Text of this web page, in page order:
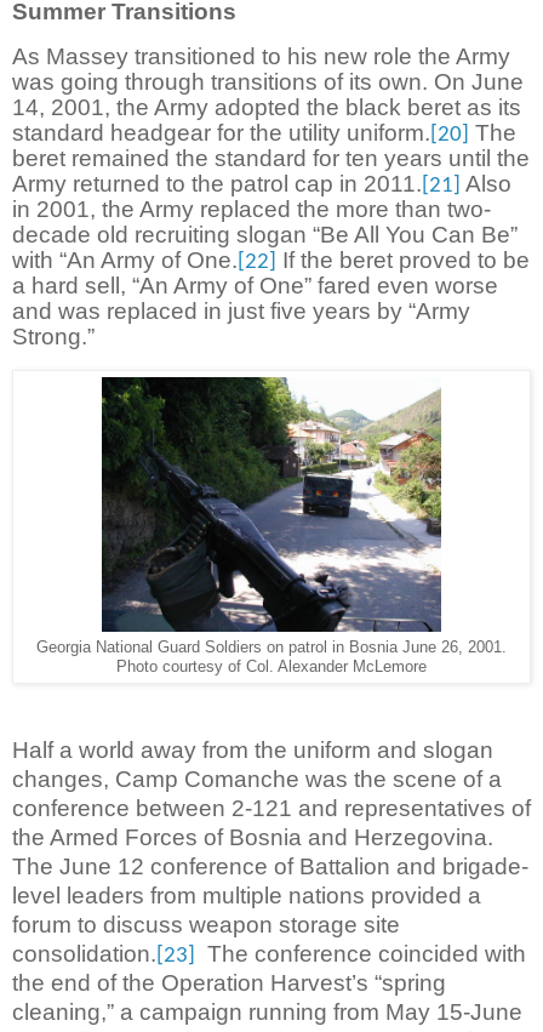
Summer Transitions
As Massey transitioned to his new role the Army
was going through transitions of its own. On June
14, 2001, the Army adopted the black beret as its
standard headgear for the utility uniform. [20] The
beret remained the standard for ten years until the
Army returned to the patrol cap in 2011. [21] Also
in 2001, the Army replaced the more than two-
decade old recruiting slogan “Be All You Can Be”
with “An Army of One. [22]
If the beret proved to be
a hard sell, “An Army of One” fared even worse
and was replaced in just five years by “Army
Strong.”
Georgia National Guard Soldiers on patrol in Bosnia June 26, 2001.
Photo courtesy of Col. Alexander McLemore
Half a world away from the uniform and slogan
changes, Camp Comanche was the scene of a
conference between 2-121 and representatives of
the Armed Forces of Bosnia and Herzegovina.
The June 12 conference of Battalion and brigade-
level leaders from multiple nations provided a
forum to discuss weapon storage site
consolidation. [23]
The conference coincided with
the end of the Operation Harvest’s “spring
cleaning,” a campaign running from May 15-June